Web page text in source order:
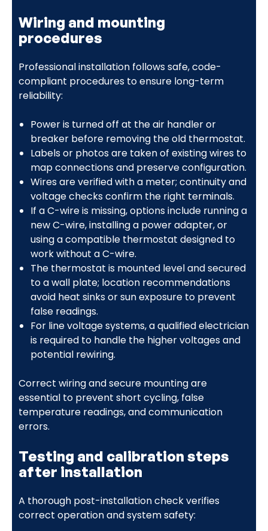
Wiring and mounting
procedures
Professional installation follows safe, code-
compliant procedures to ensure long-term
reliability:
Power is turned off at the air handler or
breaker before removing the old thermostat.
Labels or photos are taken of existing wires to
map connections and preserve configuration.
Wires are verified with a meter; continuity and
voltage checks confirm the right terminals.
If a C-wire is missing, options include running a
new C-wire, installing a power adapter, or
using a compatible thermostat designed to
work without a C-wire.
The thermostat is mounted level and secured
to a wall plate; location recommendations
avoid heat sinks or sun exposure to prevent
false readings.
For line voltage systems, a qualified electrician
is required to handle the higher voltages and
potential rewiring.
Correct wiring and secure mounting are
essential to prevent short cycling, false
temperature readings, and communication
errors.
Testing and calibration steps
after installation
A thorough post-installation check verifies
correct operation and system safety: